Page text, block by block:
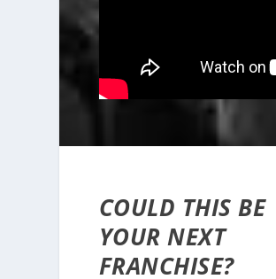
COULD THIS BE
YOUR NEXT
FRANCHISE?